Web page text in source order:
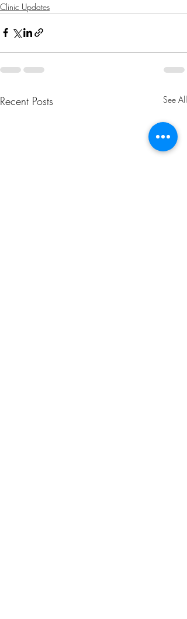
Clinic Updates
Recent Posts See All